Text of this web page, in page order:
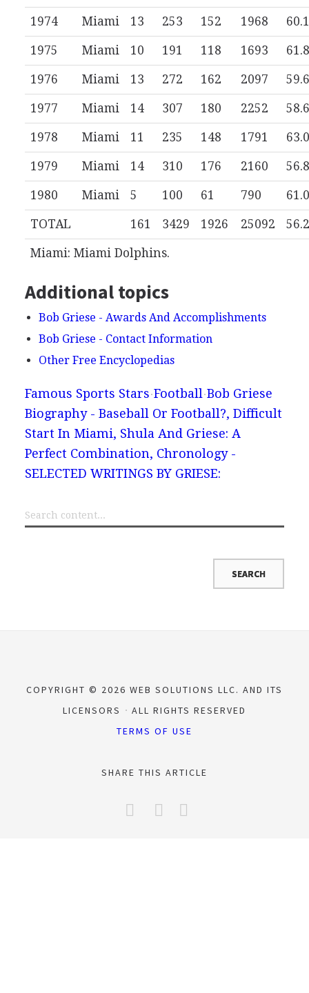
Miami: Miami Dolphins.
1974 Miami 13 253 152 1968 60.1
1975 Miami 10 191 118 1693 61.8
1976 Miami 13 272 162 2097 59.6
1977 Miami 14 307 180 2252 58.6
1978 Miami 11 235 148 1791 63.0
1979 Miami 14 310 176 2160 56.8
1980 Miami 5 100 61 790 61.0
TOTAL 161 3429 1926 25092 56.2
Additional topics
Bob Griese - Awards And Accomplishments
Bob Griese - Contact Information
Other Free Encyclopedias
Famous Sports Stars Football Bob Griese
Biography - Baseball Or Football?, Difficult
Start In Miami, Shula And Griese: A
Perfect Combination, Chronology -
SELECTED WRITINGS BY GRIESE:
COPYRIGHT © 2026 WEB SOLUTIONS LLC. AND ITS
LICENSORS
ALL RIGHTS RESERVED
TERMS OF USE
SHARE THIS ARTICLE